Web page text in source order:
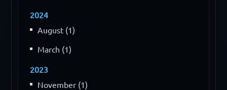
2024
August (1)
March (1)
2023
November (1)